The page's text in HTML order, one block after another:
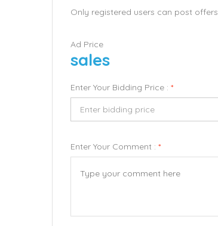
Only registered users can post offers
Ad Price
sales
Enter Your Bidding Price : *
Enter Your Comment : *